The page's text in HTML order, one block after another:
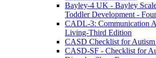
Bayley-4 UK - Bayley
Toddler Development -
CADL-3: Communication
Living-Third Edition
CASD Checklist for Autism
CASD-SF - Checklist for